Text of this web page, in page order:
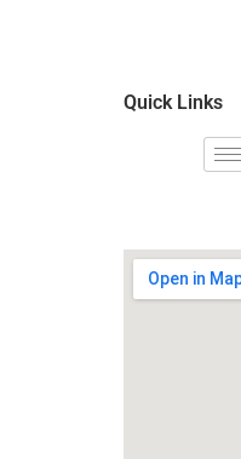
Quick Links